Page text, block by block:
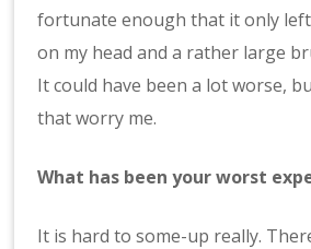
fortunate enough that it only
on my head and a rather large
It could have been a lot worse,
that worry me.
What has been your worst
It is hard to some-up really.